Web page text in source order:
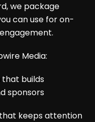
we package
can use for on-
Media:
that builds
sponsors
that keeps attention